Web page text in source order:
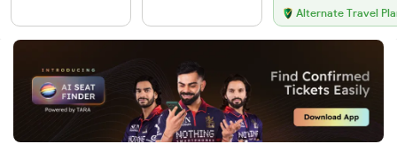
Alternate Travel